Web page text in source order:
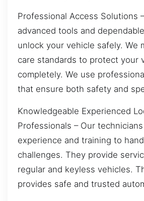
Professional Access Solutions
advanced tools and
unlock your vehicle safely. We
care standards to protect your
completely. We use
that ensure both safety and
Knowledgeable Experienced
Professionals – Our
experience and training to
challenges. They provide
regular and keyless vehicles.
provides safe and trusted